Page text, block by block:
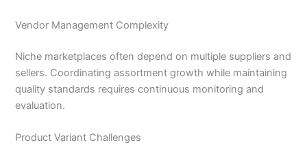
Vendor Management Complexity
Niche marketplaces often depend on multiple suppliers and
sellers. Coordinating assortment growth while maintaining
quality standards requires continuous monitoring and
evaluation.
Product Variant Challenges